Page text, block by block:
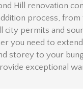
Hill renovation
process,
city permits and
you need to
storey to your
exceptional